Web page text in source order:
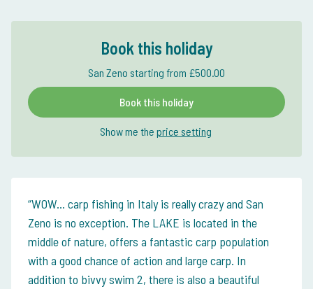
Book this holiday
San Zeno starting from £500.00
Book this holiday
Show me the price setting
WOW... carp fishing in Italy is really crazy and San
Zeno is no exception. The LAKE is located in the
middle of nature, offers a fantastic carp population
with a good chance of action and large carp. In
addition to bivvy swim 2, there is also a beautiful